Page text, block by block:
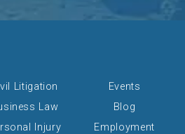
Litigation
Law
Injury
Events
Blog
Employment